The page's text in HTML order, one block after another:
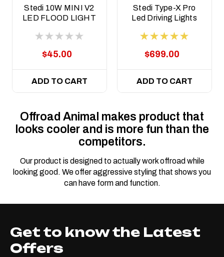
10W
Stedi 10W MINI V2
LED FLOOD LIGHT
$45.00
ADD TO CART
PRO
Stedi Type-X Pro
Led Driving Lights
$699.00
ADD TO CART
Offroad Animal makes product that
looks cooler and is more fun than the
competitors.
Our product is designed to actually work offroad while
looking good. We offer aggressive styling that shows you
can have form and function.
Get to know the Latest
Offers